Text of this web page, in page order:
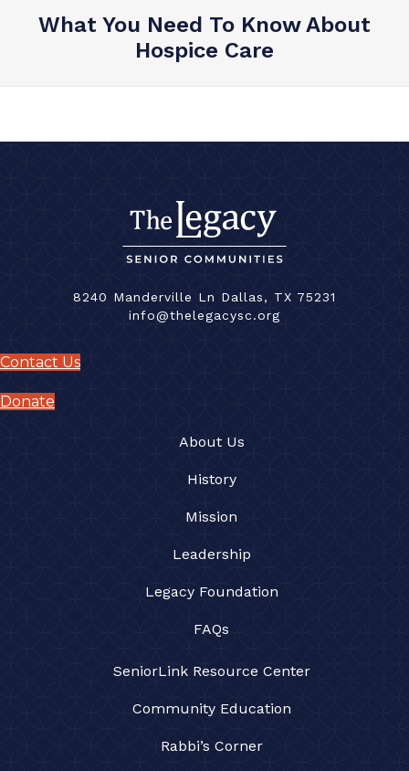
What You Need To Know About
Hospice Care
8240 Manderville Ln Dallas, TX 75231
info@thelegacysc.org
Contact Us
Donate
About Us
History
Mission
Leadership
Legacy Foundation
FAQs
SeniorLink Resource Center
Community Education
Rabbi’s Corner